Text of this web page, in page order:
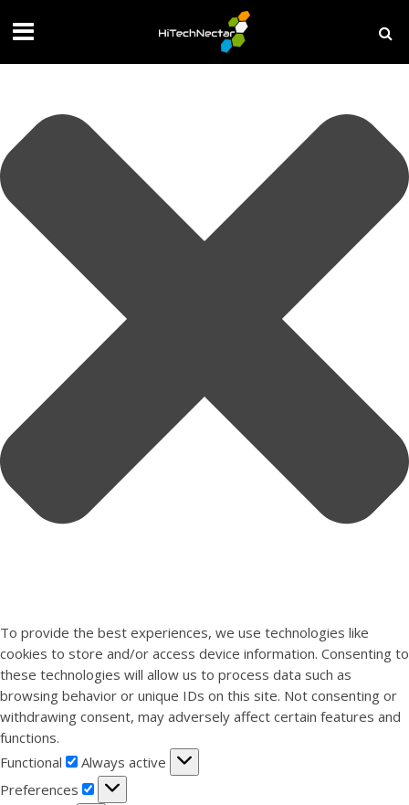
To provide the best experiences, we use technologies like
cookies to store and/or access device information. Consenting to
these technologies will allow us to process data such as
browsing behavior or unique IDs on this site. Not consenting or
withdrawing consent, may adversely affect certain features and
functions.
Functional
Functional
Always active
Preferences
Preferences